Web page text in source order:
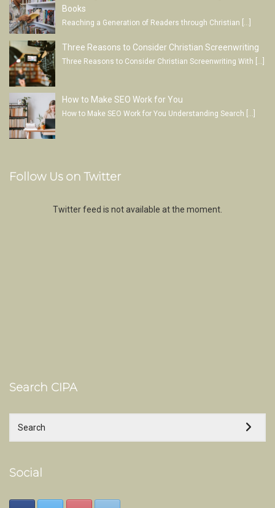
Books
Reaching a Generation of Readers through Christian […]
Three Reasons to Consider Christian Screenwriting
Three Reasons to Consider Christian Screenwriting With
How to Make SEO Work for You
How to Make SEO Work for You Understanding Search […]
Follow Us on Twitter
Twitter feed is not available at the moment.
Search CIPA
Social